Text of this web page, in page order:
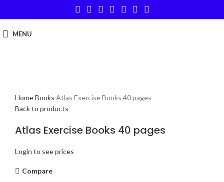
MENU
HomeBooks Atlas Exercise Books 40 pages
Back to products
Atlas Exercise Books 40 pages
Login to see prices
Compare